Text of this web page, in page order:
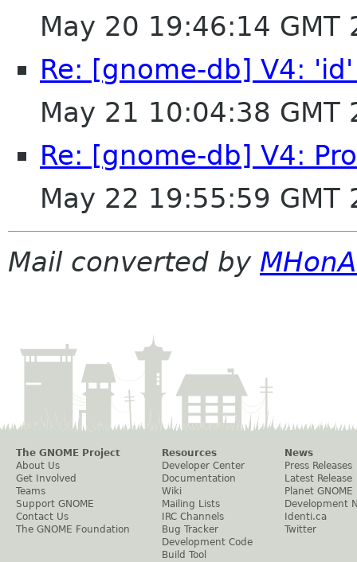
May 20 19:46:14 GMT
Re: [gnome-db] V4:
May 21 10:04:38 GMT
Re: [gnome-db] V4:
May 22 19:55:59 GMT
Mail converted by
The GNOME Project
About Us
Get Involved
Teams
Support GNOME
Contact Us
The GNOME Foundation
Resources
Developer Center
Documentation
Wiki
Mailing Lists
IRC Channels
Bug Tracker
Development Code
Build Tool
News
Press Releases
Latest Release
Planet GNOME
Development
Identi.ca
Twitter